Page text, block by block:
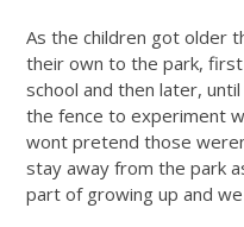
As the children got older
their own to the park,
school and then later,
the fence to experiment
wont pretend those
stay away from the park
part of growing up and